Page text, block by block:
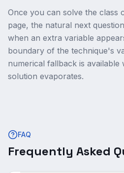
Once you can solve the class
page, the natural next
when an extra variable
boundary of the technique's
numerical fallback is available
solution evaporates.
FAQ
Frequently Asked